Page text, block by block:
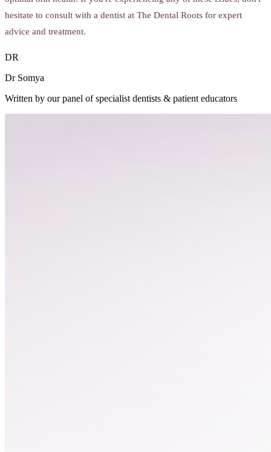
hesitate to consult with a dentist at The Dental Roots for expert
advice and treatment.
DR
Dr Somya
Written by our panel of specialist dentists & patient educators